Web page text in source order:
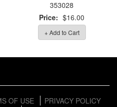
353028
Price: $16.00
+ Add to Cart
OF USE
PRIVACY POLICY